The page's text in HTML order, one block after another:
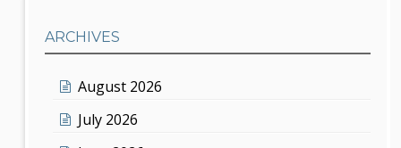
ARCHIVES
August 2026
July 2026